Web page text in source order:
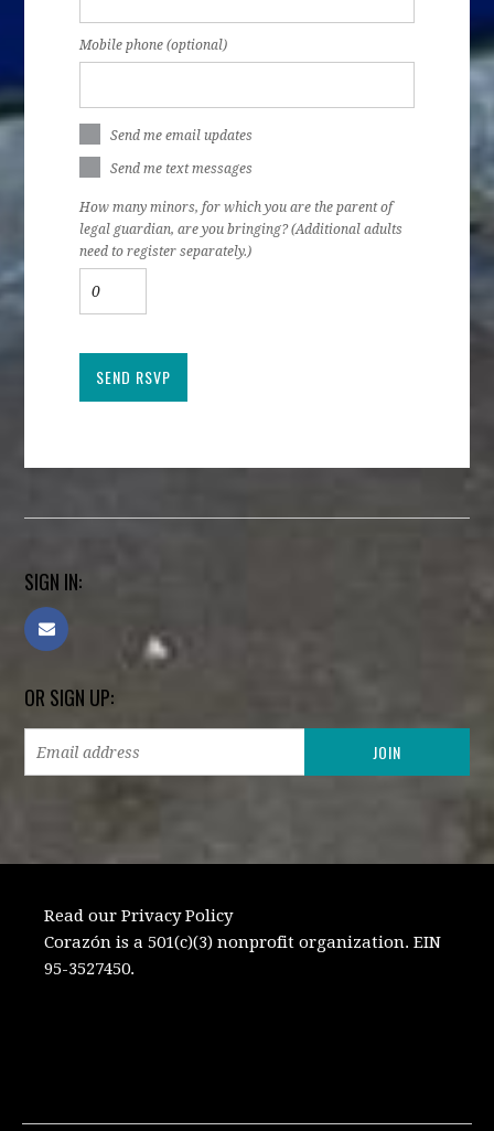
Mobile phone (optional)
Send me email updates
Send me text messages
How many minors, for which you are the parent of
legal guardian, are you bringing? (Additional adults
need to register separately.)
SIGN IN:
OR SIGN UP:
Read our Privacy Policy
Corazón is a 501(c)(3) nonprofit organization. EIN
95-3527450.